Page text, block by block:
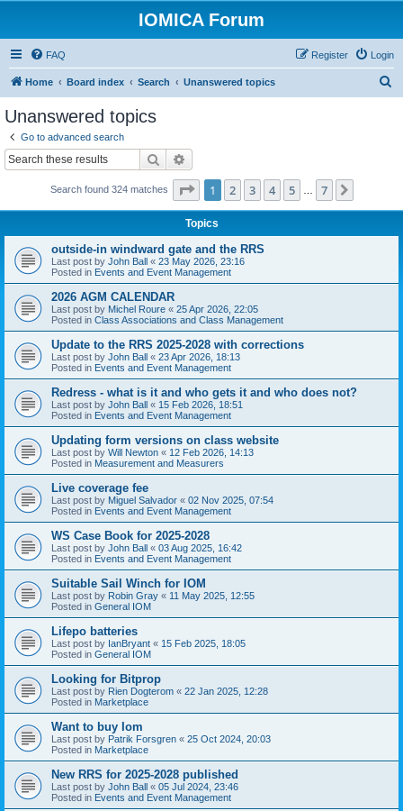
IOMICA Forum
FAQ Login
Register
Home Board index Search Unanswered topics
Unanswered topics
Go to advanced search
Search
Search found 324 matches Page 1of 7
1 2 3 4 5 7
Topics
outside-in windward gate and the RRS
Last post by John Ball « 23 May 2026, 23:16
Posted in Events and Event Management
2026 AGM CALENDAR
Last post by Michel Roure « 25 Apr 2026, 22:05
Posted in Class Associations and Class Management
Update to the RRS 2025-2028 with corrections
Last post by John Ball « 23 Apr 2026, 18:13
Posted in Events and Event Management
Redress - what is it and who gets it and who does not?
Last post by John Ball « 15 Feb 2026, 18:51
Posted in Events and Event Management
Updating form versions on class website
Last post by Will Newton « 12 Feb 2026, 14:13
Posted in Measurement and Measurers
Live coverage fee
Last post by Miguel Salvador « 02 Nov 2025, 07:54
Posted in Events and Event Management
WS Case Book for 2025-2028
Last post by John Ball « 03 Aug 2025, 16:42
Posted in Events and Event Management
Suitable Sail Winch for IOM
Last post by Robin Gray « 11 May 2025, 12:55
Posted in General IOM
Lifepo batteries
Last post by IanBryant « 15 Feb 2025, 18:05
Posted in General IOM
Looking for Bitprop
Last post by Rien Dogterom « 22 Jan 2025, 12:28
Posted in Marketplace
Want to buy Iom
Last post by Patrik Forsgren « 25 Oct 2024, 20:03
Posted in Marketplace
New RRS for 2025-2028 published
Last post by John Ball « 05 Jul 2024, 23:46
Posted in Events and Event Management